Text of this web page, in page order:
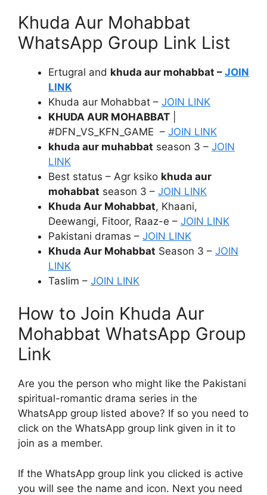
Khuda Aur Mohabbat
WhatsApp Group Link List
Ertugral and khuda aur mohabbat – JOIN
LINK
Khuda aur Mohabbat – JOIN LINK
KHUDA AUR MOHABBAT
#DFN_VS_KFN_GAME – JOIN LINK
khuda aur muhabbat season 3 – JOIN
LINK
Best status – Agr ksiko khuda aur
mohabbat season 3 – JOIN LINK
Khuda Aur Mohabbat, Khaani,
Deewangi, Fitoor, Raaz-e – JOIN LINK
Pakistani dramas – JOIN LINK
Khuda Aur Mohabbat Season 3 – JOIN
LINK
Taslim – JOIN LINK
How to Join Khuda Aur
Mohabbat WhatsApp Group
Link
Are you the person who might like the Pakistani
spiritual-romantic drama series in the
WhatsApp group listed above? If so you need to
click on the WhatsApp group link given in it to
join as a member.
If the WhatsApp group link you clicked is active
you will see the name and icon. Next you need